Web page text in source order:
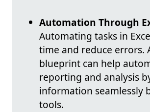
Automation Through
Automating tasks in
time and reduce errors.
blueprint can help
reporting and analysis
information seamlessly
tools.